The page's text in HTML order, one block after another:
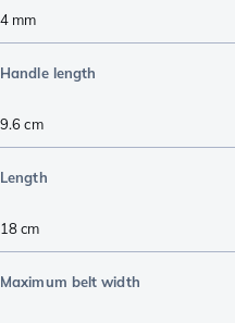
4 mm
Handle length
9.6cm
Length
18cm
Maximum belt width